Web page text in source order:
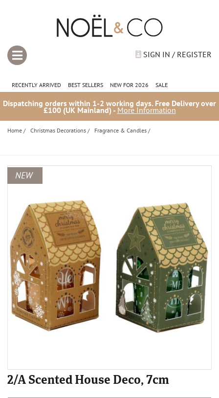
SIGN IN / REGISTER
RECENTLY ARRIVED BEST SELLERS NEW FOR 2026 SALE
Dispatching orders within 1-2 working days. Free Delivery over
£100 (UK Mainland) - More Information
Home / Christmas Decorations / Fragrance & Candles /
NEW
2/A Scented House Deco, 7cm